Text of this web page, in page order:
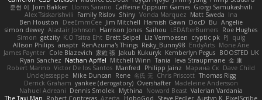
준현 이 Jorn Bakker Lloros Sarano Caffeine Oppsum Games Giorgi Samukashvili
Alex Tsiskarishvili Family Rislov Shiny Vonda Marquez Matt Sweda Ina
Ben Houston
DeeEmmCee Jim Mitchell Hamish Gawn DocD Bu Angelie
simon dewey Alastair Johnson Harrison Jones Saihou LEDAfterBurners Roe Hughes
Simon getzity K.O Tsitra Eht Brett Seipel Liz Vermoesen cryptic pk PJ quig
Allison Philips anaptr RenAzuma's Things Risky_Bunny98 EndyArts Mone Ane
James Paynter Cole Blazevich 家維 張 Jakub Kukuryk Kemberlyn Pegus BOOSTED UK
Ryan Sanchez Nathan Apffel Mitchell Winn Tania Ieva Straupmane 金 康
Robert Marino Victor De los Santos Manfred Philipp Jainz Марина Ск Dave Child
UncleJesseppe Mike Duncan Rene 名氏 无 Chris Priscott Thomas Rigg
Derrick Graham yankee (derogatory) Overshafter Madeleine Andersson
Nahuel Adreani Dennis Smolek Mythina Noward Beast Valerian Vardania